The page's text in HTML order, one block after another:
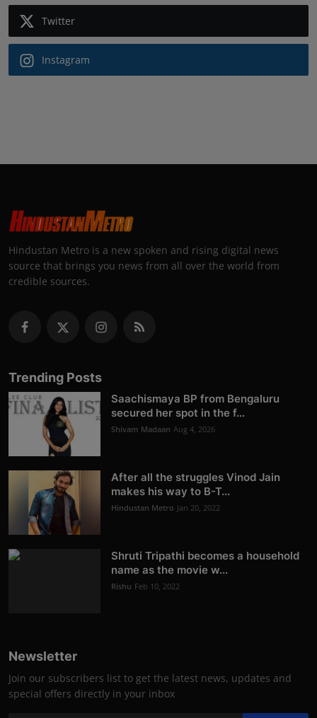
Twitter
Instagram
Hindustan Metro is a new spoken and rising digital news
source that brings you news from all over the world from
credible sources.
Trending Posts
Saachismaya BP from Bengaluru
secured her spot in the f...
Shivam Madaan Aug 4, 2026
After all the struggles Vinod Jain
makes his way to B-T...
Hindustan Metro Jan 20, 2022
Shruti Tripathi becomes a household
name as the movie w...
Rishu Feb 10, 2022
Newsletter
Join our subscribers list to get the latest news, updates and
special offers directly in your inbox